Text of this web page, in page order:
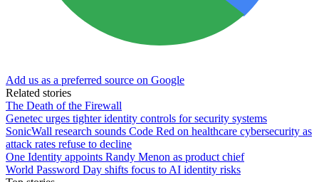
Add us as a preferred source on Google
Related stories
The Death of the Firewall
Genetec urges tighter identity controls for security systems
SonicWall research sounds Code Red on healthcare cybersecurity as
attack rates refuse to decline
One Identity appoints Randy Menon as product chief
World Password Day shifts focus to AI identity risks